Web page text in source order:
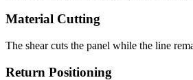
Material Cutting
The shear cuts the panel while the line
Return Positioning